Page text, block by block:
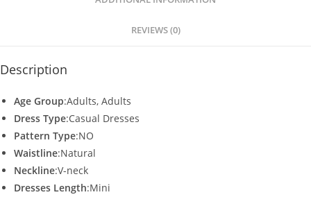
o
REVIEWS (0)
Description
Age Group:Adults, Adults
Dress Type:Casual Dresses
Pattern Type:NO
Waistline:Natural
Neckline:V-neck
Dresses Length:Mini